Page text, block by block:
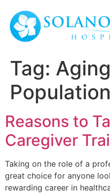
Tag: Aging
Population
Reasons to
Caregiver
Taking on the role of a
great choice for anyone
rewarding career in